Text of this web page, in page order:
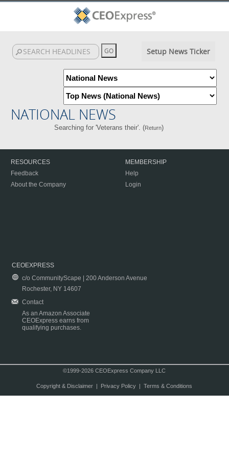
Setup News Ticker
NATIONAL NEWS
Searching for 'Veterans their'. (Return)
RESOURCES
Feedback
About the Company
MEMBERSHIP
Help
Login
CEOEXPRESS
c/o CommunityScape | 200 Anderson Avenue
Rochester, NY 14607
Contact
As an Amazon Associate
CEOExpress earns from
qualifying purchases.
©1999-2026 CEOExpress Company LLC
Copyright & Disclaimer| Privacy Policy| Terms & Conditions